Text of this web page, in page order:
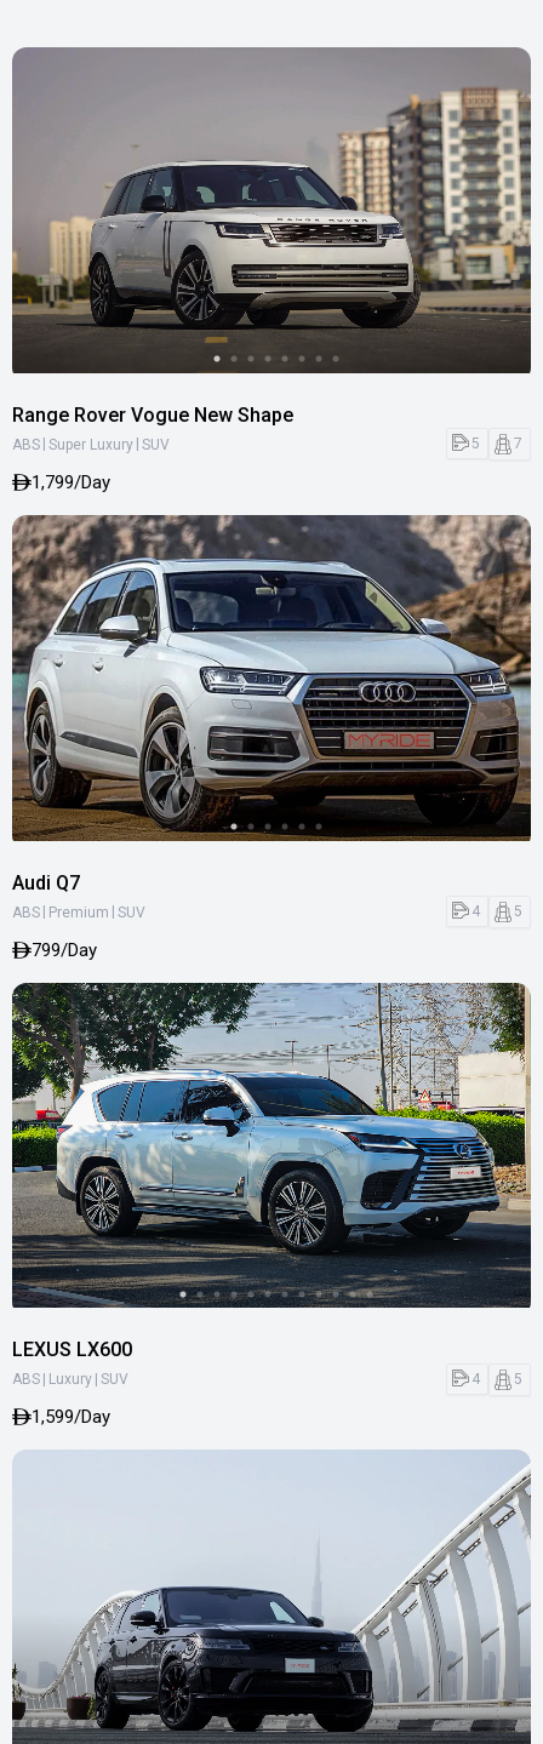
Range Rover Vogue New Shape
ABS Super Luxury SUV 5 7
1,799/Day
Audi Q7
ABS Premium SUV 4 5
799/Day
LEXUS LX600
ABS | Luxury | SUV 4 5
1,599/Day